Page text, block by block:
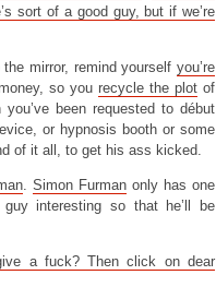
sort of a good guy, but if we’re
mirror, remind yourself you’re
so you recycle the plotof
been requested to début
or hypnosis booth or some
of it all, to get his ass kicked.
. Simon Furman only has one
interesting so that he’ll be
a fuck? Then click on dear